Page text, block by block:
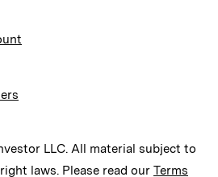
LLC. All material subject to
laws. Please read our Terms